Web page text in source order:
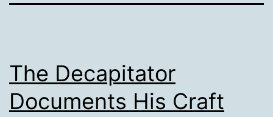
The Decapitator
Documents His Craft